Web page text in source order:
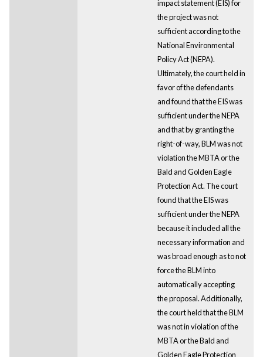
impact statement (EIS) for
the project was not
sufficient according to the
National Environmental
Policy Act (NEPA).
Ultimately, the court held in
favor of the defendants
and found that the EIS was
sufficient under the NEPA
and that by granting the
right-of-way, BLM was not
violation the MBTA or the
Bald and Golden Eagle
Protection Act. The court
found that the EIS was
sufficient under the NEPA
because it included all the
necessary information and
was broad enough as to not
force the BLM into
automatically accepting
the proposal. Additionally,
the court held that the BLM
was not in violation of the
MBTA or the Bald and
Golden Eagle Protection